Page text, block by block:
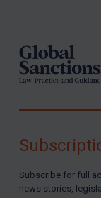
Subscribe for full
news stories,